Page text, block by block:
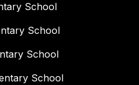
School
School
School
School